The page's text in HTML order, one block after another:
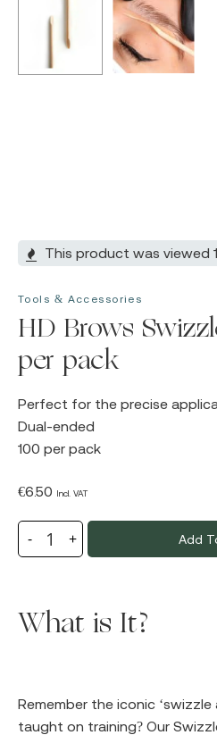
This product was viewed
Tools & Accessories
HD Brows
per pack
Perfect for the precise
Dual-ended
100 per pack
€6.50 Incl. VAT
Add
What is It?
Remember the iconic
taught on training? Our